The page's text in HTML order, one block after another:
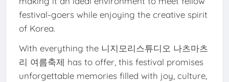
festival-goers while enjoying the creative spirit
of Korea.
With everything the 니지모리스튜디오 나츠마츠
리 여름축제 has to offer, this festival promises
unforgettable memories filled with joy, culture,